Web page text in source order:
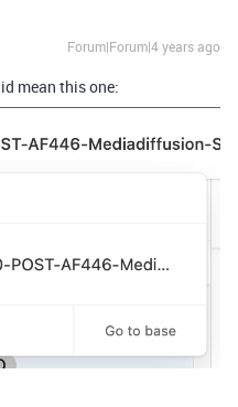
Forum|Forum|4 years ago
mean this one: